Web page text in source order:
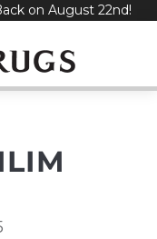
on August 22nd!